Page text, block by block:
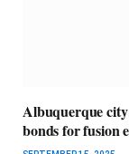
Albuquerque
bonds for fusion